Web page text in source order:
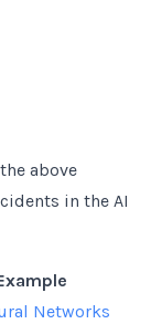
above
in the AI
Networks